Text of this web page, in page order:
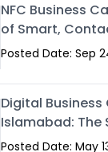
NFC Business
of Smart,
Networking
Posted Date: Sep
Digital Business
Islamabad: The
Network in 2025
Posted Date: May